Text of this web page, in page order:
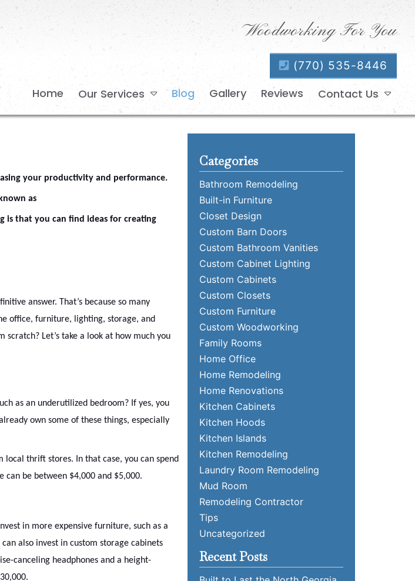
Woodworking For You
(770) 535-8446
Home Our Services Blog Gallery Reviews Contact Us
your productivity and performance.
as
is that you can find ideas for creating
answer. That’s because so many
office, furniture, lighting, storage, and
Let’s take a look at how much you
as an underutilized bedroom? If yes, you
own some of these things, especially
local thrift stores. In that case, you can spend
be between $4,000 and $5,000.
in more expensive furniture, such as a
also invest in custom storage cabinets
canceling headphones and a height-
Categories
Bathroom Remodeling
Built-in Furniture
Closet Design
Custom Barn Doors
Custom Bathroom Vanities
Custom Cabinet Lighting
Custom Cabinets
Custom Closets
Custom Furniture
Custom Woodworking
Family Rooms
Home Office
Home Remodeling
Home Renovations
Kitchen Cabinets
Kitchen Hoods
Kitchen Islands
Kitchen Remodeling
Laundry Room Remodeling
Mud Room
Remodeling Contractor
Tips
Uncategorized
Recent Posts